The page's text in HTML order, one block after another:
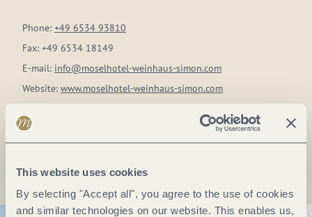
This website uses cookies
By selecting "Accept all", you agree to the use of cookies
and similar technologies on our website. This enables us,
Phone: +49 6534 93810
Fax: +49 6534 18149
E-mail: info@moselhotel-weinhaus-simon.com
Website: www.moselhotel-weinhaus-simon.com